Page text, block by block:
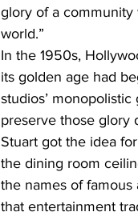
glory of a
world.”
In the 1950s,
its golden age had
studios’
preserve those glory
Stuart got the idea
the dining room
the names of
that entertainment